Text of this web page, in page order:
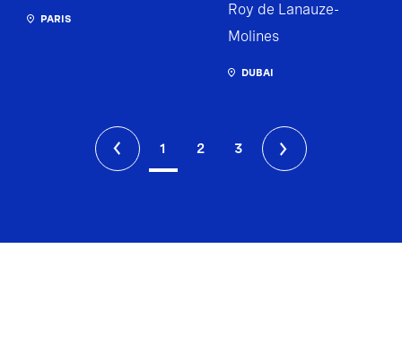
PARIS
Roy de Lanauze-
Molines
DUBAI
1 2 3